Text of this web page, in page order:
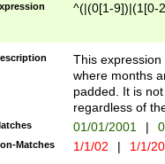
^(|(0[1-9])|(1[0-
This
where months
padded. It is
regardless of
01/01/2001 |
Matches 1/1/02 | 1/1/